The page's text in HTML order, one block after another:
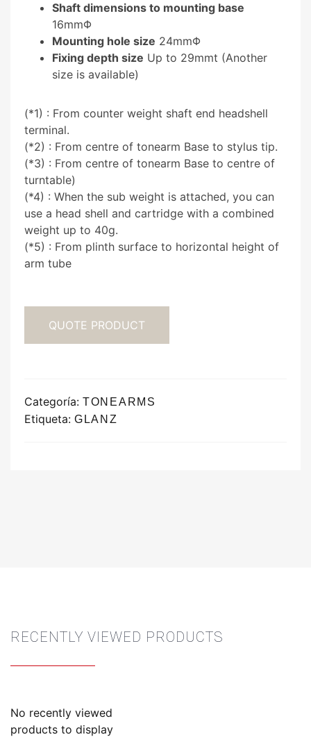
Shaft dimensions to mounting base
16mmΦ
Mounting hole size 24mmΦ
Fixing depth size Up to 29mmt (Another
size is available)
(*1) : From counter weight shaft end headshell
terminal.
(*2) : From centre of tonearm Base to stylus tip.
(*3) : From centre of tonearm Base to centre of
turntable)
(*4) : When the sub weight is attached, you can
use a head shell and cartridge with a combined
weight up to 40g.
(*5) : From plinth surface to horizontal height of
arm tube
QUOTE PRODUCT
Categoría: TONEARMS
Etiqueta: GLANZ
RECENTLY VIEWED PRODUCTS
No recently viewed
products to display